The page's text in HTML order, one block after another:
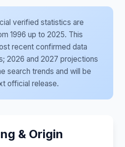
verified statistics are
1996 up to 2025. This
recent confirmed data
2026 and 2027 projections
search trends and will be
official release.
& Origin